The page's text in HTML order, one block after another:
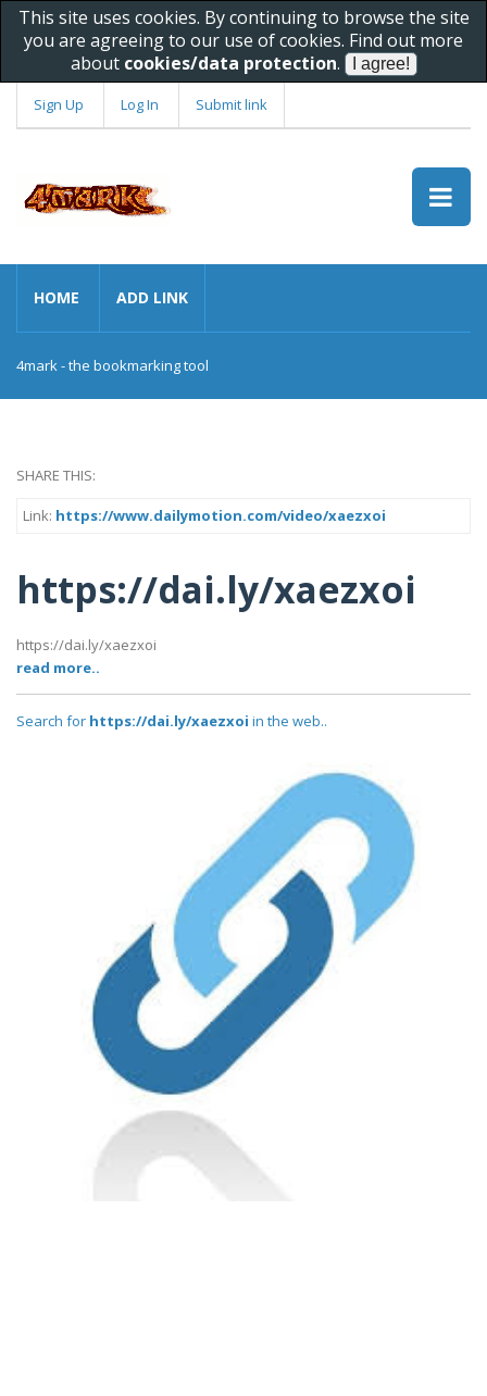
This site uses cookies. By continuing to browse the site
you are agreeing to our use of cookies. Find out more
about cookies/data protection.
Sign Up Log In Submit link
HOME ADD LINK
4mark - the bookmarking tool
SHARE THIS:
Link: https://www.dailymotion.com/video/xaezxoi
https://dai.ly/xaezxoi
https://dai.ly/xaezxoi
read more..
Search for https://dai.ly/xaezxoi in the web..